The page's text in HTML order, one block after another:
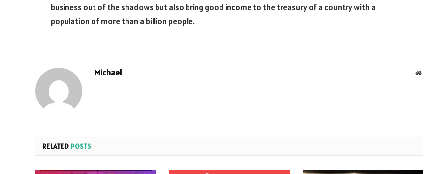
business out of the shadows but also bring good income to the treasury of a country with a
population of more than a billion people.
Michael Website
RELATED POSTS